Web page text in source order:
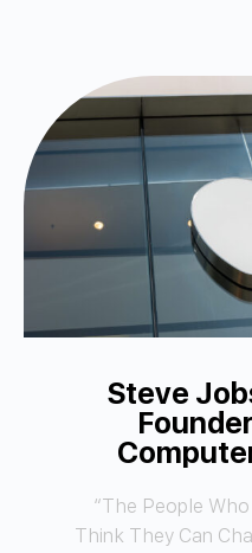
Steve
“The People
Think They Can